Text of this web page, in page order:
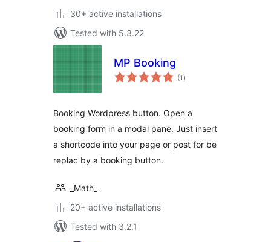
30+ active installations
Tested with 5.3.22
MP Booking
(1 total
ratings
)
Booking Wordpress button. Open a
booking form in a modal pane. Just insert
a shortcode into your page or post for be
replac by a booking button.
_Math_
20+ active installations
Tested with 3.2.1